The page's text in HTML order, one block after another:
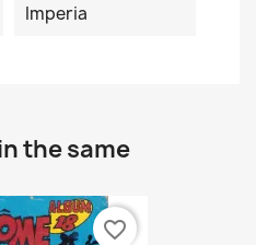
Imperia
the same
favorite_border